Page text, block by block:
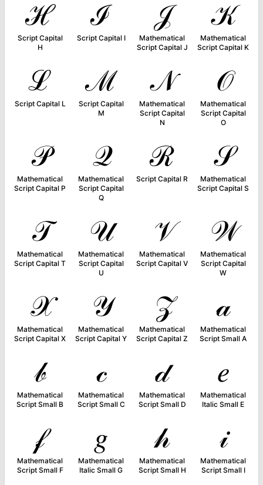
ℋ
Script Capital
H
ℐ
Script Capital I
𝒥
Mathematical
Script Capital J
𝒦
Mathematical
Script Capital K
ℒ
Script Capital L
ℳ
Script Capital
M
𝒩
Mathematical
Script Capital
N
𝒪
Mathematical
Script Capital
O
𝒫
Mathematical
Script Capital P
𝒬
Mathematical
Script Capital
Q
ℛ
Script Capital R
𝒮
Mathematical
Script Capital S
𝒯
Mathematical
Script Capital T
𝒰
Mathematical
Script Capital
U
𝒱
Mathematical
Script Capital V
𝒲
Mathematical
Script Capital
W
𝒳
Mathematical
Script Capital X
𝒴
Mathematical
Script Capital Y
𝒵
Mathematical
Script Capital Z
𝒶
Mathematical
Script Small A
𝒷
Mathematical
Script Small B
𝒸
Mathematical
Script Small C
𝒹
Mathematical
Script Small D
𝑒
Mathematical
Italic Small E
𝒻
Mathematical
Script Small F
𝑔
Mathematical
Italic Small G
𝒽
Mathematical
Script Small H
𝒾
Mathematical
Script Small I